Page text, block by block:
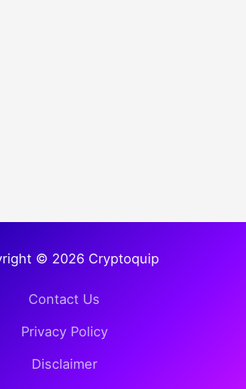
© 2026 Cryptoquip
Contact Us
Privacy Policy
Disclaimer